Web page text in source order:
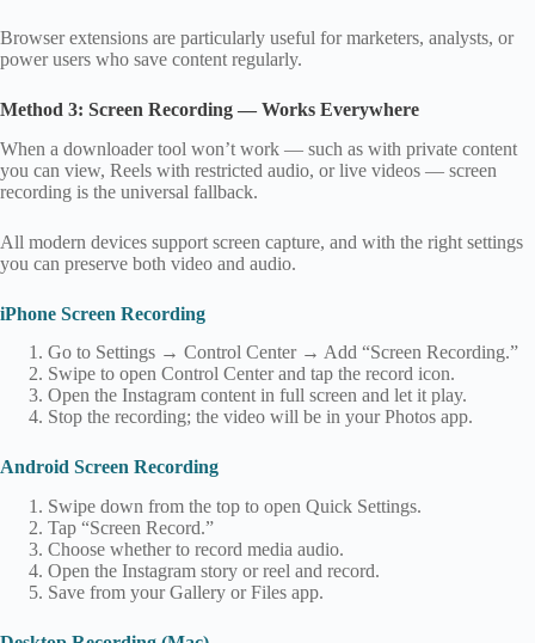
Browser extensions are particularly useful for marketers, analysts, or
power users who save content regularly.
Method 3: Screen Recording — Works Everywhere
When a downloader tool won’t work — such as with private content
you can view, Reels with restricted audio, or live videos — screen
recording is the universal fallback.
All modern devices support screen capture, and with the right settings
you can preserve both video and audio.
iPhone Screen Recording
Go to Settings → Control Center → Add “Screen Recording.”
Swipe to open Control Center and tap the record icon.
Open the Instagram content in full screen and let it play.
Stop the recording; the video will be in your Photos app.
Android Screen Recording
Swipe down from the top to open Quick Settings.
Tap “Screen Record.”
Choose whether to record media audio.
Open the Instagram story or reel and record.
Save from your Gallery or Files app.